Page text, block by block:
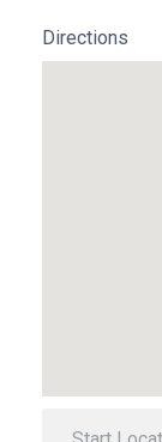
Directions